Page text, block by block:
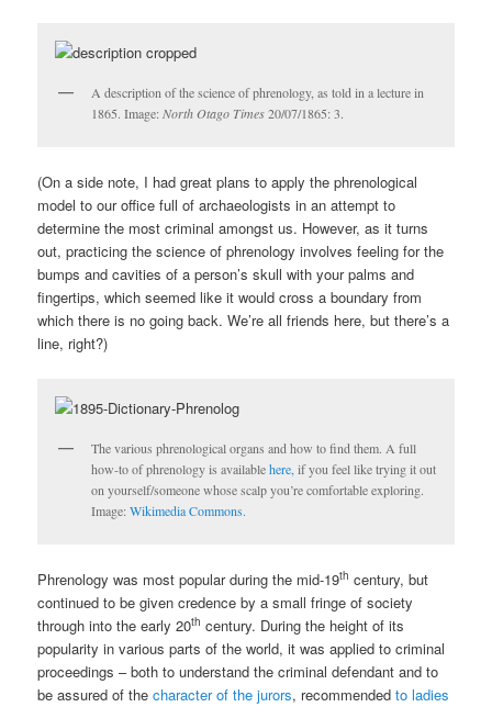
A description of the science of phrenology, as told in a lecture in
1865. Image:North Otago Times20/07/1865: 3.
(On a side note, I had great plans to apply the phrenological
model to our office full of archaeologists in an attempt to
determine the most criminal amongst us. However, as it turns
out, practicing the science of phrenology involves feeling for the
bumps and cavities of a person’s skull with your palms and
fingertips, which seemed like it would cross a boundary from
which there is no going back. We’re all friends here, but there’s a
line, right?)
The various phrenological organs and how to find them. A full
how-to of phrenology is availablehere, if you feel like trying it out
on yourself/someone whose scalp you’re comfortable exploring.
Image:Wikimedia Commons.
Phrenology was most popular during the mid-19th century, but
continued to be given credence by a small fringe of society
through into the early 20th century. During the height of its
popularity in various parts of the world, it was applied to criminal
proceedings – both to understand the criminal defendant and to
be assured of thecharacter of the jurors, recommendedto ladies